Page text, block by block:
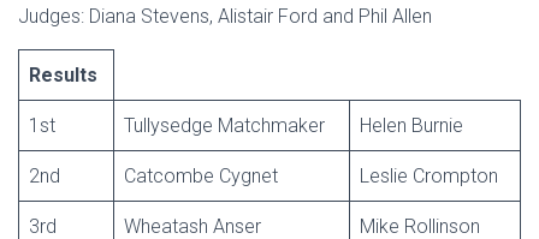
Judges: Diana Stevens, Alistair Ford and Phil Allen
Results
1st Tullysedge Matchmaker Helen Burnie
2nd Catcombe Cygnet Leslie Crompton
3rd Wheatash Anser Mike Rollinson